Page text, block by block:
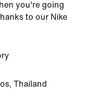
you're going
to our Nike
Thailand